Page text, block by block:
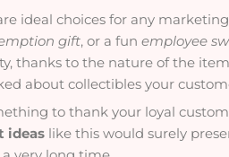
ideal choices for any
gift, or a funemployee
thanks to the nature of the
about collectibles your
to thank your loyal
ideas like this would surely